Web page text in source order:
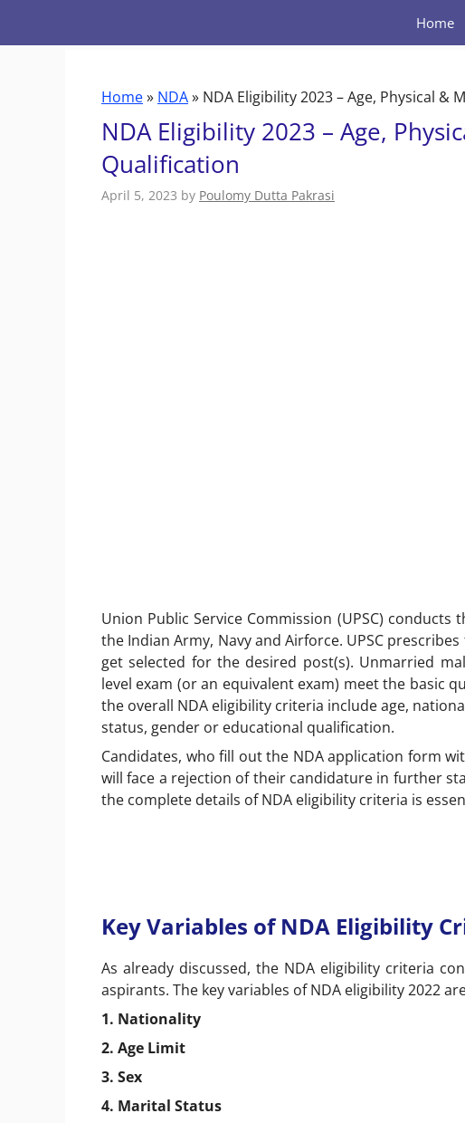
Home
Home» NDA» NDA Eligibility 2023 – Age, Physical &
NDA Eligibility 2023 – Age,
Qualification
April 5, 2023 by Poulomy Dutta Pakrasi
Union Public Service Commission (UPSC)
the Indian Army, Navy and Airforce. UPSC
get selected for the desired post(s). Unmarried
level exam (or an equivalent exam) meet the basic
the overall NDA eligibility criteria include age,
status, gender or educational qualification.
Candidates, who fill out the NDA application form
will face a rejection of their candidature in further
the complete details of NDA eligibility criteria is
Key Variables of NDA Eligibility
As already discussed, the NDA eligibility criteria
aspirants. The key variables of NDA eligibility 2022
1. Nationality
2. Age Limit
3. Sex
4. Marital Status